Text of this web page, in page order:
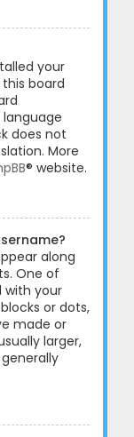
your
board
does not
More
® website.
along
One of
with your
or dots,
made or
larger,